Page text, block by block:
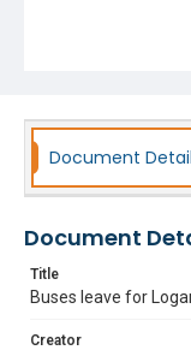
Document
Document
Title
Buses leave for
Creator